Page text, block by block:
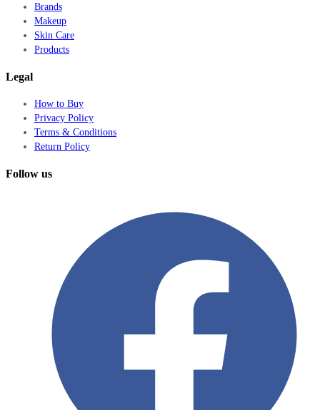
Brands
Makeup
Skin Care
Products
Legal
How to Buy
Privacy Policy
Terms & Conditions
Return Policy
Follow us